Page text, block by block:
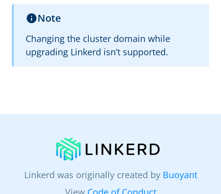
Note
Changing the cluster domain while
upgrading Linkerd isn’t supported.
Linkerd was originally created by Buoyant